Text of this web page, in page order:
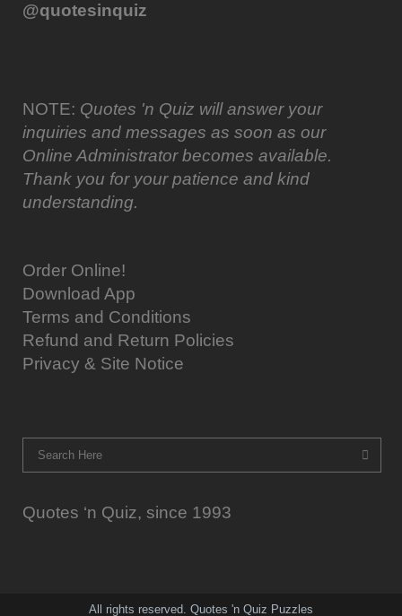
@quotesinquiz
NOTE: Quotes 'n Quiz will answer your
inquiries and messages as soon as our
Online Administrator becomes available.
Thank you for your patience and kind
understanding.
Order Online!
Download App
Terms and Conditions
Refund and Return Policies
Privacy & Site Notice
Quotes ‘n Quiz, since 1993
All rights reserved. Quotes 'n Quiz Puzzles